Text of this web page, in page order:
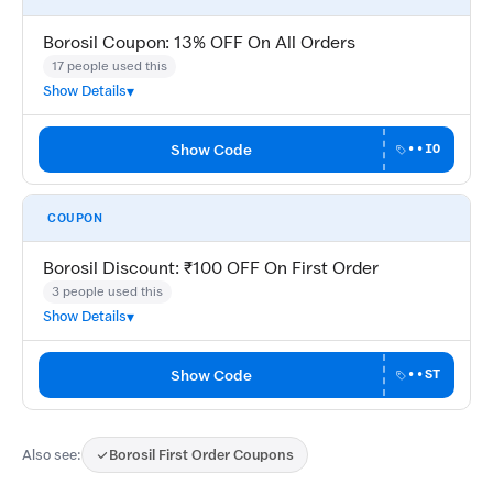
Borosil Coupon: 13% OFF On All Orders
17 people used this
Show Details
Show Code ••IO
COUPON
Borosil Discount: ₹100 OFF On First Order
3 people used this
Show Details
Show Code ••ST
Also see: Borosil First Order Coupons